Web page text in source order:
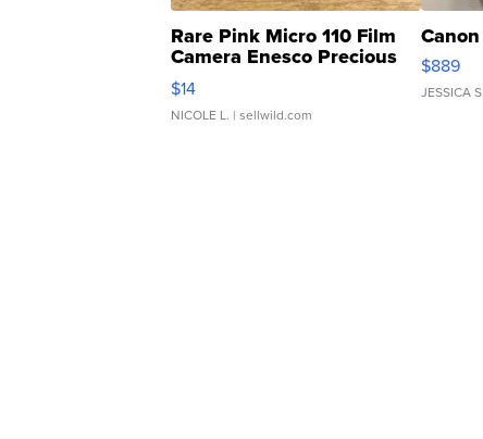
Rare Pink Micro 110 Film
Camera Enesco Precious
Moments TD4
$14
NICOLE L. | sellwild.com
$889
JESSICA S.